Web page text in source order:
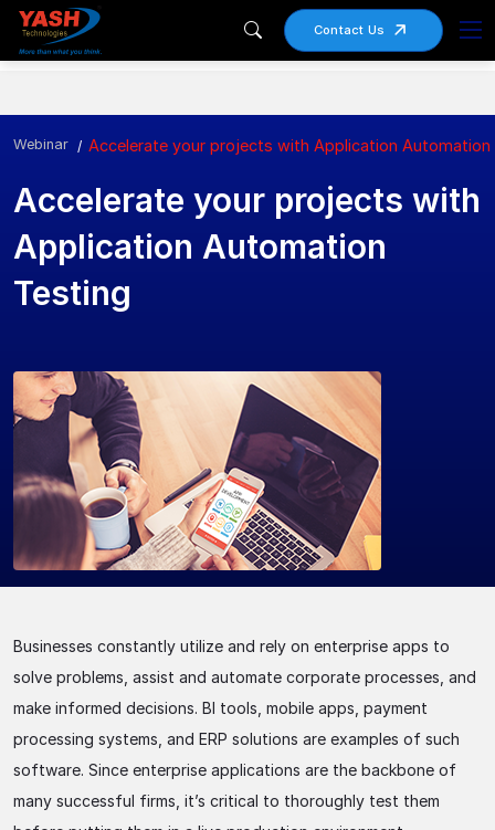
Contact Us
Webinar Accelerate your projects with Application Automation
Accelerate your projects with
Application Automation
Testing
Businesses constantly utilize and rely on enterprise apps to
solve problems, assist and automate corporate processes, and
make informed decisions. BI tools, mobile apps, payment
processing systems, and ERP solutions are examples of such
software. Since enterprise applications are the backbone of
many successful firms, it’s critical to thoroughly test them